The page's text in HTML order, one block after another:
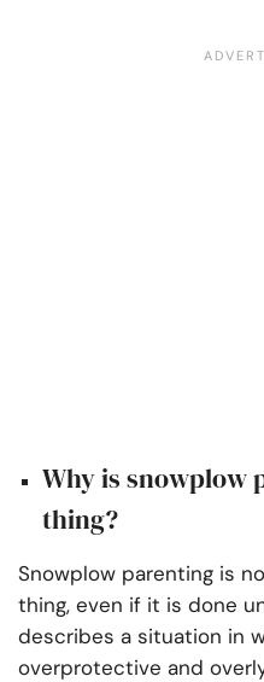
Why is snowplow
thing?
Snowplow parenting is
thing, even if it is done
describes a situation in
overprotective and